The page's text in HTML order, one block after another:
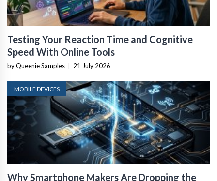
Testing Your Reaction Time and Cognitive
Speed With Online Tools
by Queenie Samples 21 July 2026
MOBILE DEVICES
Why Smartphone Makers Are Dropping the